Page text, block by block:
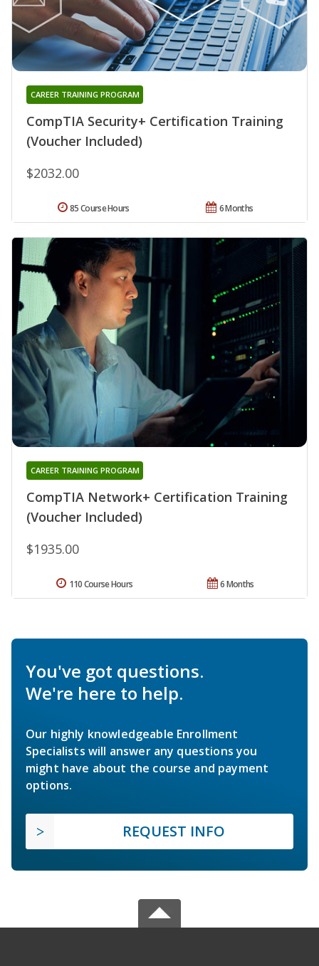
CompTIA Security+ Certification Training
(Voucher Included)
CAREER TRAINING PROGRAM
$2032.00
6 Months
85 Course Hours
CompTIA Network+ Certification Training
(Voucher Included)
CAREER TRAINING PROGRAM
$1935.00
6 Months
110 Course Hours
You've got questions.
We're here to help.
Our highly knowledgeable Enrollment
Specialists will answer any questions you
might have about the course and payment
options.
REQUEST INFO